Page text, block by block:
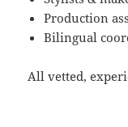
Production
Bilingual
All vetted,